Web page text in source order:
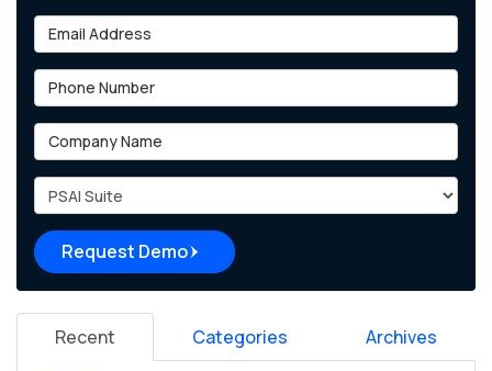
Email Address
Phone Number
Company Name
Project Type
Request Demo
Recent Categories Archives